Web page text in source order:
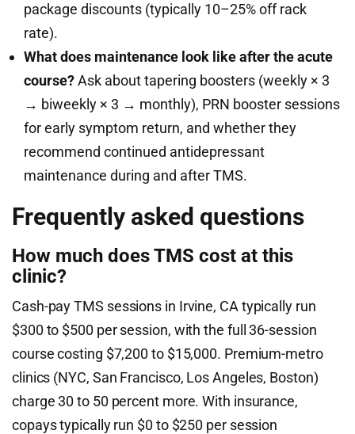
package discounts (typically 10–25% off rack
rate).
What does maintenance look like after the acute
course?Ask about tapering boosters (weekly × 3
→ biweekly × 3 → monthly), PRN booster sessions
for early symptom return, and whether they
recommend continued antidepressant
maintenance during and after TMS.
Frequently asked questions
How much does TMS cost at this
clinic?
Cash-pay TMS sessions in Irvine, CA typically run
$300 to $500 per session, with the full 36-session
course costing $7,200 to $15,000. Premium-metro
clinics (NYC, San Francisco, Los Angeles, Boston)
charge 30 to 50 percent more. With insurance,
copays typically run $0 to $250 per session